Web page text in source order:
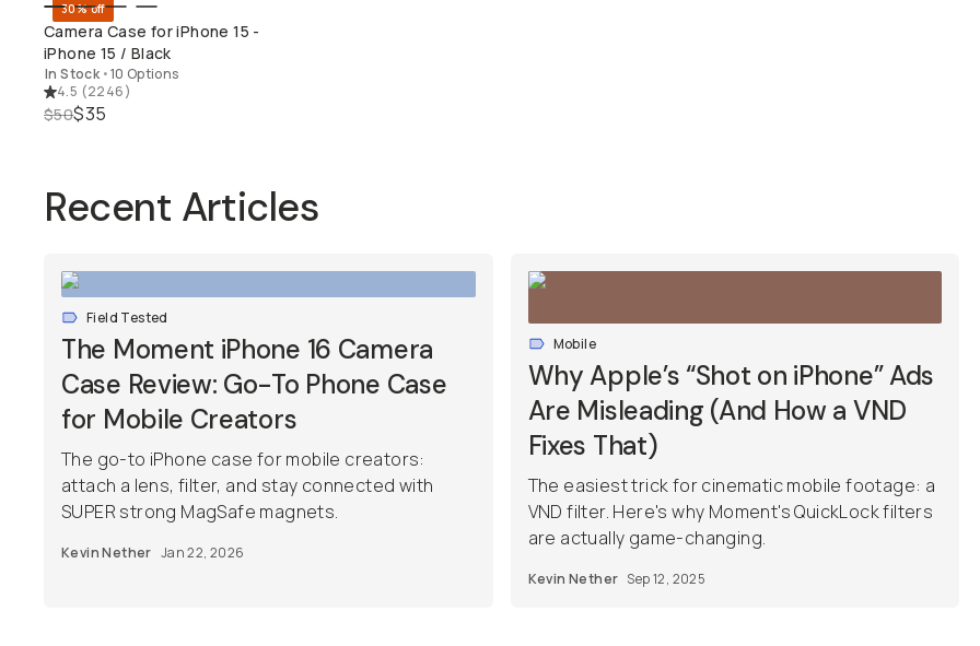
QUICK ADD
30% off
Camera Case for iPhone 15 -
iPhone 15 / Black
In Stock •10 Options
4.5 (2246)
$50$35
Recent Articles
Field Tested
The Moment iPhone 16 Camera
Case Review: Go-To Phone Case
for Mobile Creators
The go-to iPhone case for mobile creators:
attach a lens, filter, and stay connected with
SUPER strong MagSafe magnets.
Kevin Nether Jan 22, 2026
Mobile
Why Apple’s “Shot on iPhone” Ads
Are Misleading (And How a VND
Fixes That)
The easiest trick for cinematic mobile footage: a
VND filter. Here's why Moment's QuickLock filters
are actually game-changing.
Kevin Nether Sep 12, 2025